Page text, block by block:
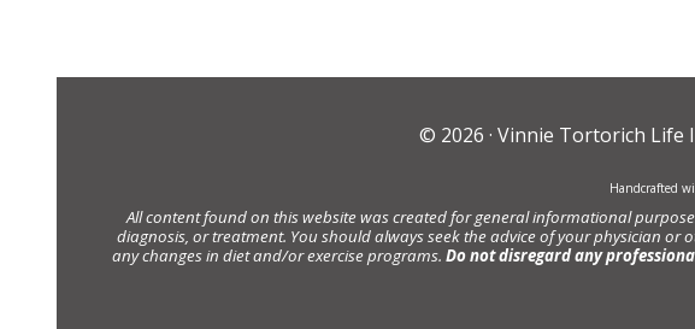
© 2026 · Vinnie Tortorich Life
Handcrafted
All content found on this website was created for general informational
diagnosis, or treatment. You should always seek the advice of your physician
any changes in diet and/or exercise programs. Do not disregard any